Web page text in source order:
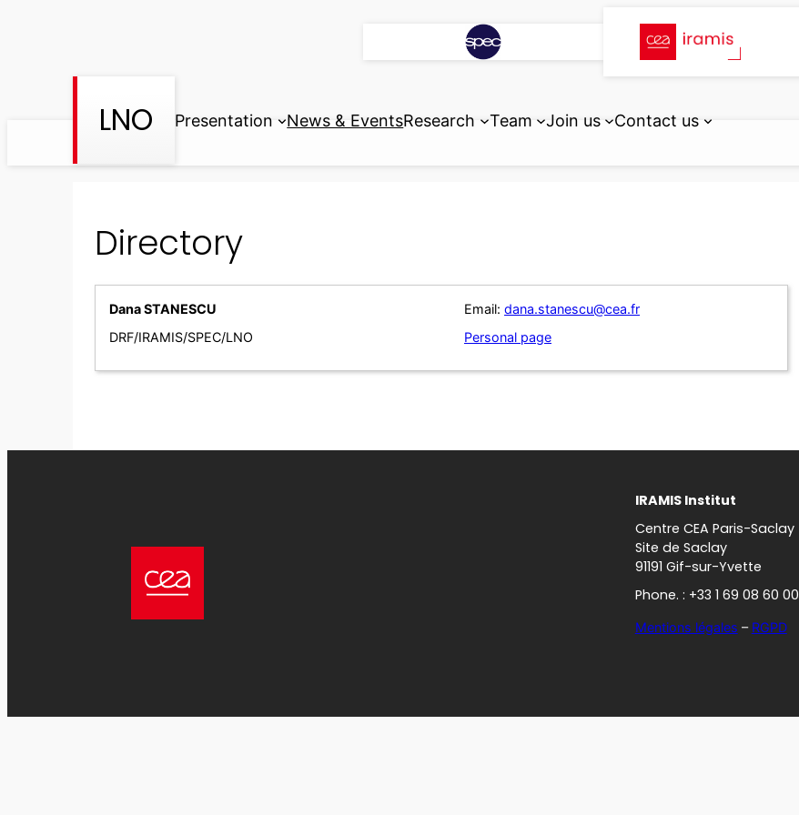
LNO Presentation News & EventsResearch Team Join us Contact us
Directory
Dana STANESCU
DRF/IRAMIS/SPEC/LNO
Email: dana.stanescu@cea.fr
Personal page
IRAMIS Institut
Centre CEA Paris-Saclay
Site de Saclay
91191 Gif-sur-Yvette
Phone. : +33 1 69 08 60 00
Mentions légales – RGPD